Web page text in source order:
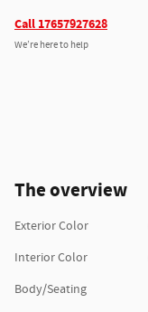
Call 17657927628
We’re here to help
The overview
Exterior Color
Interior Color
Body/Seating